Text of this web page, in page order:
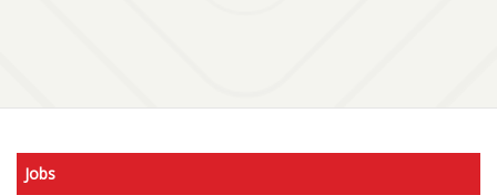
Jobs